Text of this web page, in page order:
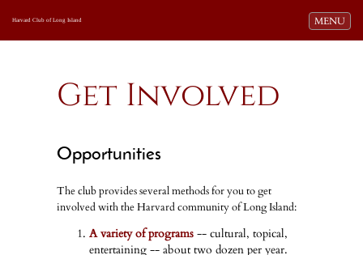
Toggle
MENU
Harvard Club of Long Island
Get Involved
Opportunities
The club provides several methods for you to get
involved with the Harvard community of Long Island:
A variety of programs -- cultural, topical,
entertaining -- about two dozen per year.